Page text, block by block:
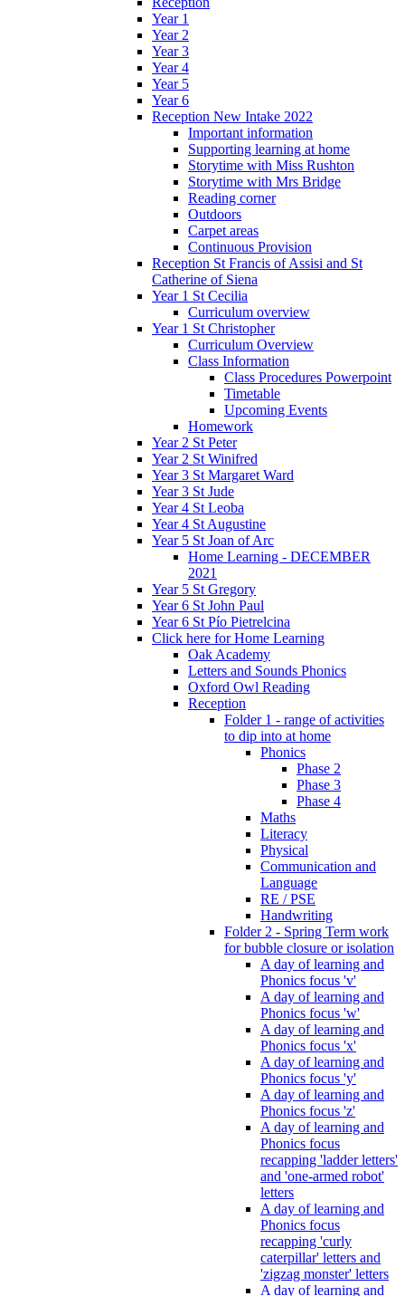
Year 1
Year 2
Year 3
Year 4
Year 5
Year 6
Reception New Intake 2022
Important information
Supporting learning at home
Storytime with Miss Rushton
Storytime with Mrs Bridge
Reading corner
Outdoors
Carpet areas
Continuous Provision
Reception St Francis of Assisi and St
Catherine of Siena
Year 1 St Cecilia
Curriculum overview
Year 1 St Christopher
Curriculum Overview
Class Information
Class Procedures Powerpoint
Timetable
Upcoming Events
Homework
Year 2 St Peter
Year 2 St Winifred
Year 3 St Margaret Ward
Year 3 St Jude
Year 4 St Leoba
Year 4 St Augustine
Year 5 St Joan of Arc
Home Learning - DECEMBER
2021
Year 5 St Gregory
Year 6 St John Paul
Year 6 St Pío Pietrelcina
Click here for Home Learning
Oak Academy
Letters and Sounds Phonics
Oxford Owl Reading
Reception
Folder 1 - range of activities
to dip into at home
Phonics
Phase 2
Phase 3
Phase 4
Maths
Literacy
Physical
Communication and
Language
RE / PSE
Handwriting
Folder 2 - Spring Term work
for bubble closure or isolation
A day of learning and
Phonics focus 'v'
A day of learning and
Phonics focus 'w'
A day of learning and
Phonics focus 'x'
A day of learning and
Phonics focus 'y'
A day of learning and
Phonics focus 'z'
A day of learning and
Phonics focus
recapping 'ladder letters'
and 'one-armed robot'
letters
A day of learning and
Phonics focus
recapping 'curly
caterpillar' letters and
'zigzag monster' letters
A day of learning and